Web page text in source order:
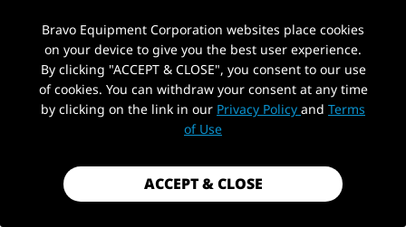
AUTOHYDRA|SKU: B0CH7P5KYJ
41 IN. W X 24.5 IN. D HEAVY DUTY
ROLLING TOOL CHESTS AND CABINETS
COMBO, 20 GAUGE STEEL, 11-DRAWER
TOP TOOL CABINET SET (11 DRAWERS -
RED+BLACK)
PickUp Location
Bravo Equipment Corporation websites place cookies
on your device to give you the best user experience.
By clicking "ACCEPT & CLOSE", you consent to our use
of cookies. You can withdraw your consent at any time
by clicking on the link in our Privacy Policy and Terms
of Use
ACCEPT & CLOSE